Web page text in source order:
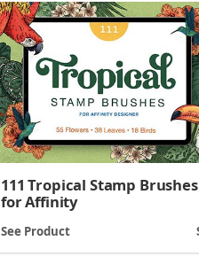
111 Tropical Stamp Brushes
for Affinity
See Product